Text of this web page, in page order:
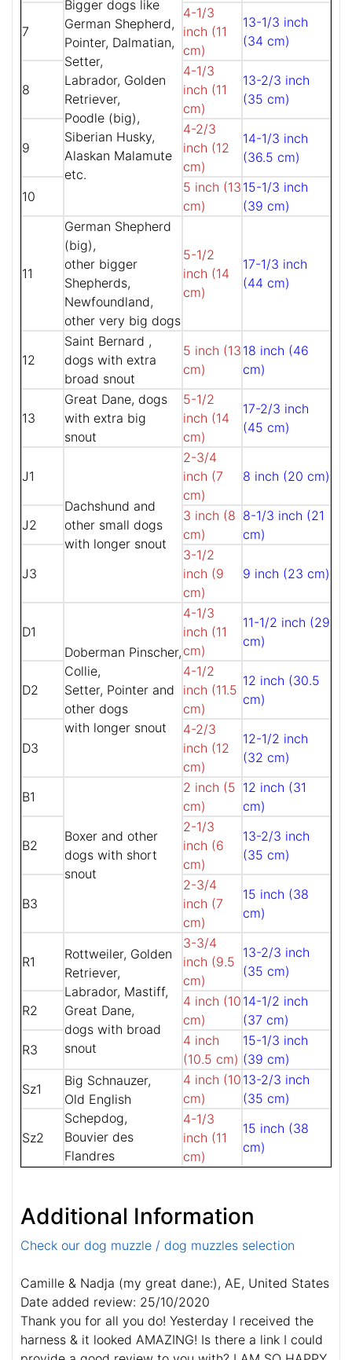
Bigger dogs like
German Shepherd,
Pointer, Dalmatian,
Setter,
Labrador, Golden
Retriever,
Poodle (big),
Siberian Husky,
Alaskan Malamute
etc.
7
4-1/3
inch (11
cm)
13-1/3 inch
(34 cm)
8
4-1/3
inch (11
cm)
13-2/3 inch
(35 cm)
9
4-2/3
inch (12
cm)
14-1/3 inch
(36.5 cm)
10
5 inch (13
cm)
15-1/3 inch
(39 cm)
11
German Shepherd
(big),
other bigger
Shepherds,
Newfoundland,
other very big dogs
5-1/2
inch (14
cm)
17-1/3 inch
(44 cm)
12
Saint Bernard ,
dogs with extra
broad snout
5 inch (13
cm)
18 inch (46
cm)
13
Great Dane, dogs
with extra big
snout
5-1/2
inch (14
cm)
17-2/3 inch
(45 cm)
J1
Dachshund and
other small dogs
with longer snout
2-3/4
inch (7
cm)
8 inch (20 cm)
J2
3 inch (8
cm)
8-1/3 inch (21
cm)
J3
3-1/2
inch (9
cm)
9 inch (23 cm)
D1
Doberman Pinscher,
Collie,
Setter, Pointer and
other dogs
with longer snout
4-1/3
inch (11
cm)
11-1/2 inch (29
cm)
D2
4-1/2
inch (11.5
cm)
12 inch (30.5
cm)
D3
4-2/3
inch (12
cm)
12-1/2 inch
(32 cm)
B1
Boxer and other
dogs with short
snout
2 inch (5
cm)
12 inch (31
cm)
B2
2-1/3
inch (6
cm)
13-2/3 inch
(35 cm)
B3
2-3/4
inch (7
cm)
15 inch (38
cm)
R1
Rottweiler, Golden
Retriever,
Labrador, Mastiff,
Great Dane,
dogs with broad
snout
3-3/4
inch (9.5
cm)
13-2/3 inch
(35 cm)
R2
4 inch (10
cm)
14-1/2 inch
(37 cm)
R3
4 inch
(10.5 cm)
15-1/3 inch
(39 cm)
Sz1
Big Schnauzer,
Old English
Schepdog,
Bouvier des
Flandres
4 inch (10
cm)
13-2/3 inch
(35 cm)
Sz2
4-1/3
inch (11
cm)
15 inch (38
cm)
Additional Information
Check our dog muzzle / dog muzzles selection
Camille & Nadja (my great dane:), AE, United States
Date added review: 25/10/2020
Thank you for all you do! Yesterday I received the
harness & it looked AMAZING! Is there a link I could